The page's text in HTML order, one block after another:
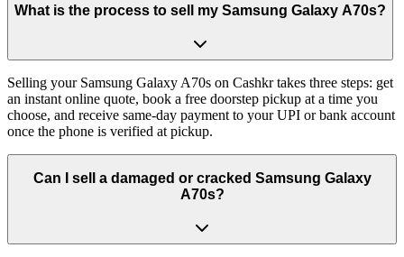
What is the process to sell my Samsung Galaxy A70s?
Selling your Samsung Galaxy A70s on Cashkr takes three steps: get
an instant online quote, book a free doorstep pickup at a time you
choose, and receive same-day payment to your UPI or bank account
once the phone is verified at pickup.
Can I sell a damaged or cracked Samsung Galaxy
A70s?